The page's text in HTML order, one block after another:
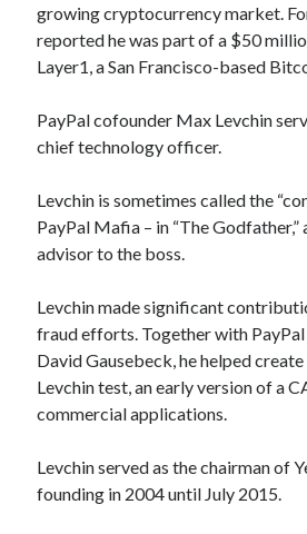
growing cryptocurrency market.
reported he was part of a $50
Layer1, a San Francisco-based
PayPal cofounder Max Levchin
chief technology officer.
Levchin is sometimes called the
PayPal Mafia – in “The Godfather,”
advisor to the boss.
Levchin made significant
fraud efforts. Together with
David Gausebeck, he helped
Levchin test, an early version of a
commercial applications.
Levchin served as the chairman of
founding in 2004 until July 2015.